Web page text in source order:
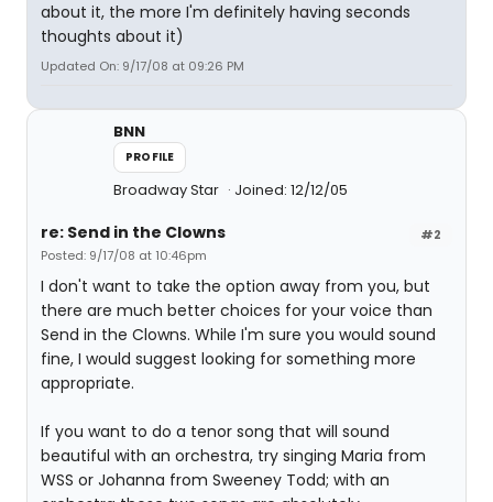
about it, the more I'm definitely having seconds
thoughts about it)
Updated On: 9/17/08 at 09:26 PM
BNN
PROFILE
Broadway Star Joined: 12/12/05
#2
re: Send in the Clowns
Posted: 9/17/08 at 10:46pm
I don't want to take the option away from you, but
there are much better choices for your voice than
Send in the Clowns. While I'm sure you would sound
fine, I would suggest looking for something more
appropriate.
If you want to do a tenor song that will sound
beautiful with an orchestra, try singing Maria from
WSS or Johanna from Sweeney Todd; with an